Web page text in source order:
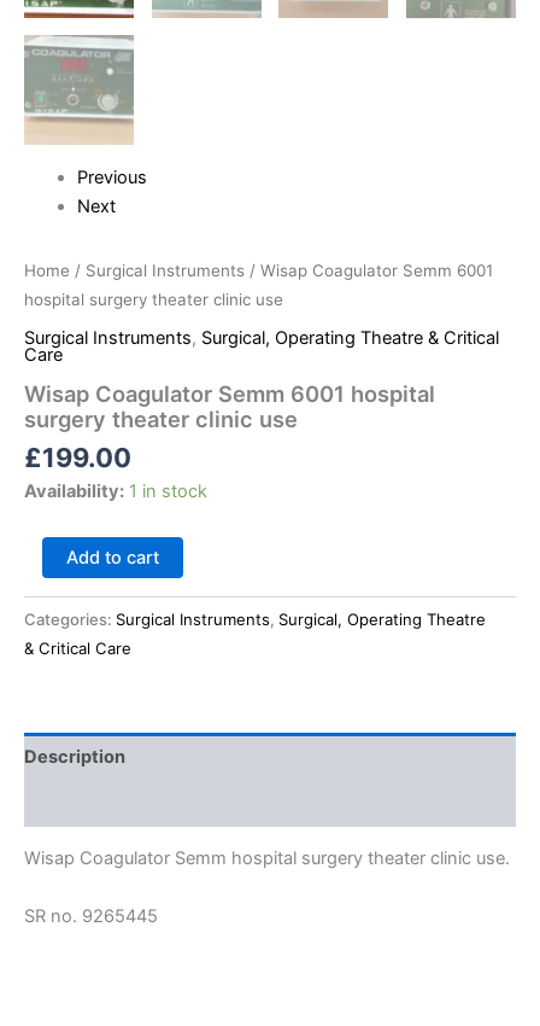
Previous
Next
Home / Surgical Instruments / Wisap Coagulator Semm 6001
hospital surgery theater clinic use
Surgical Instruments, Surgical, Operating Theatre & Critical
Care
Wisap Coagulator Semm 6001 hospital
surgery theater clinic use
£199.00
Availability: 1 in stock
Add to cart
Categories: Surgical Instruments, Surgical, Operating Theatre
& Critical Care
Description
Wisap Coagulator Semm hospital surgery theater clinic use.
SR no. 9265445